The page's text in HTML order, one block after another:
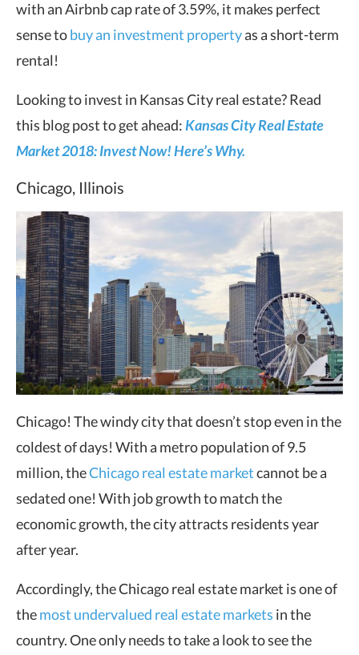
with an Airbnb cap rate of 3.59%, it makes perfect
sense tobuy an investment propertyas a short-term
rental!
Looking to invest in Kansas City real estate? Read
this blog post to get ahead:Kansas City Real Estate
Market 2018: Invest Now! Here’s Why.
Chicago, Illinois
Chicago! The windy city that doesn’t stop even in the
coldest of days! With a metro population of 9.5
million, theChicago real estate marketcannot be a
sedated one! With job growth to match the
economic growth, the city attracts residents year
after year.
Accordingly, the Chicago real estate market is one of
themost undervalued real estate markets in the
country. One only needs to take a look to see the